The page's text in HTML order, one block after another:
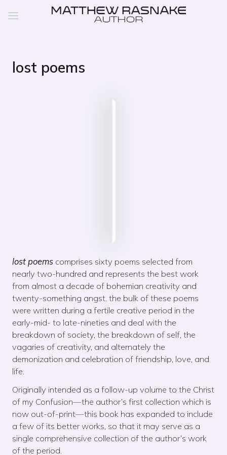
lost poems
lost poems comprises sixty poems selected from
nearly two-hundred and represents the best work
from almost a decade of bohemian creativity and
twenty-something angst. the bulk of these poems
were written during a fertile creative period in the
early-mid- to late-nineties and deal with the
breakdown of society, the breakdown of self, the
vagaries of creativity, and alternately the
demonization and celebration of friendship, love, and
life.
Originally intended as a follow-up volume to the Christ
of my Confusion—the author’s first collection which is
now out-of-print—this book has expanded to include
a few of its better works, so that it may serve as a
single comprehensive collection of the author’s work
of the period.